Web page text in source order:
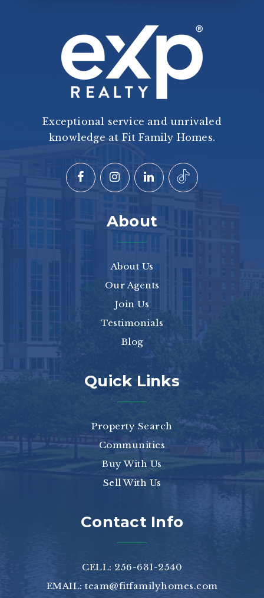
Exceptional service and unrivaled
knowledge at Fit Family Homes.
About
About Us
Our Agents
Join Us
Testimonials
Blog
Quick Links
Property Search
Communities
Buy With Us
Sell With Us
Contact Info
CELL: 256-631-2540
EMAIL: team@fitfamilyhomes.com